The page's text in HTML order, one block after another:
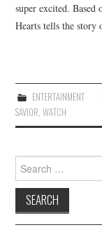
super excited.
Hearts tells the
ENTERTAINMENT
SAVIOR,WATCH
Search
for: